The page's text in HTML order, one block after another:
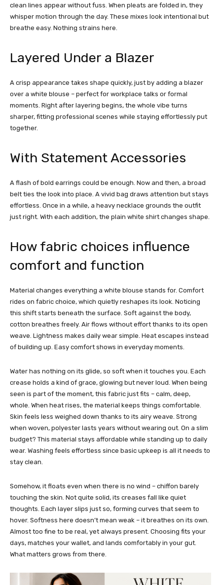
clean lines appear without fuss. When pleats are folded in, they
whisper motion through the day. These mixes look intentional but
breathe easy. Nothing strains here.
Layered Under a Blazer
A crisp appearance takes shape quickly, just by adding a blazer
over a white blouse – perfect for workplace talks or formal
moments. Right after layering begins, the whole vibe turns
sharper, fitting professional scenes while staying effortlessly put
together.
With Statement Accessories
A flash of bold earrings could be enough. Now and then, a broad
belt ties the look into place. A vivid bag draws attention but stays
effortless. Once in a while, a heavy necklace grounds the outfit
just right. With each addition, the plain white shirt changes shape.
How fabric choices influence
comfort and function
Material changes everything a white blouse stands for. Comfort
rides on fabric choice, which quietly reshapes its look. Noticing
this shift starts beneath the surface. Soft against the body,
cotton breathes freely. Air flows without effort thanks to its open
weave. Lightness makes daily wear simple. Heat escapes instead
of building up. Easy comfort shows in everyday moments.
Water has nothing on its glide, so soft when it touches you. Each
crease holds a kind of grace, glowing but never loud. When being
seen is part of the moment, this fabric just fits – calm, deep,
whole. When heat rises, the material keeps things comfortable.
Skin feels less weighed down thanks to its airy weave. Strong
when woven, polyester lasts years without wearing out. On a slim
budget? This material stays affordable while standing up to daily
wear. Washing feels effortless since basic upkeep is all it needs to
stay clean.
Somehow, it floats even when there is no wind – chiffon barely
touching the skin. Not quite solid, its creases fall like quiet
thoughts. Each layer slips just so, forming curves that seem to
hover. Softness here doesn’t mean weak – it breathes on its own.
Almost too fine to be real, yet always present. Choosing fits your
days, matches your wallet, and lands comfortably in your gut.
What matters grows from there.